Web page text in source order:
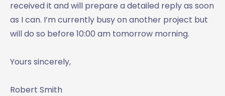
received it and will prepare a detailed reply as soon
as I can. I’m currently busy on another project but
will do so before 10:00 am tomorrow morning.
Yours sincerely,
Robert Smith